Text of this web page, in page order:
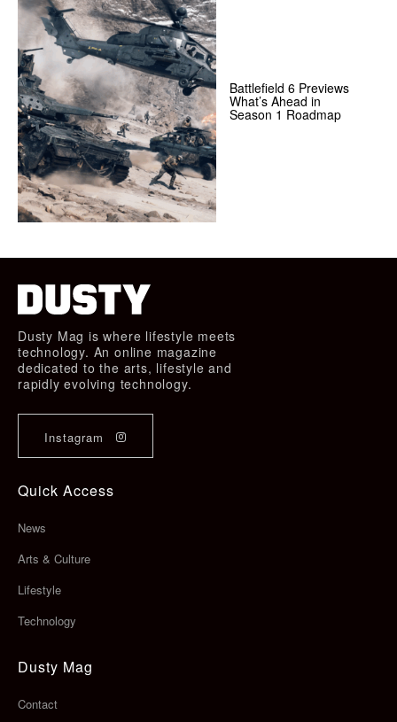
Battlefield 6 Previews
What’s Ahead in
Season 1 Roadmap
Dusty Mag is where lifestyle meets
technology. An online magazine
dedicated to the arts, lifestyle and
rapidly evolving technology.
Instagram
Quick Access
News
Arts & Culture
Lifestyle
Technology
Dusty Mag
Contact